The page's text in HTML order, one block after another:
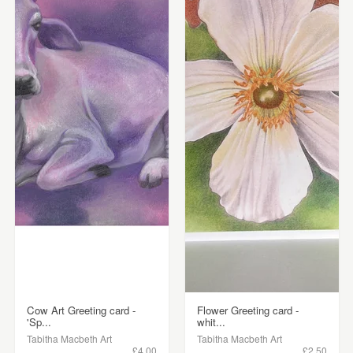
Cow Art Greeting card -
'Sp...
Tabitha Macbeth Art
Flower Greeting card -
whit...
Tabitha Macbeth Art